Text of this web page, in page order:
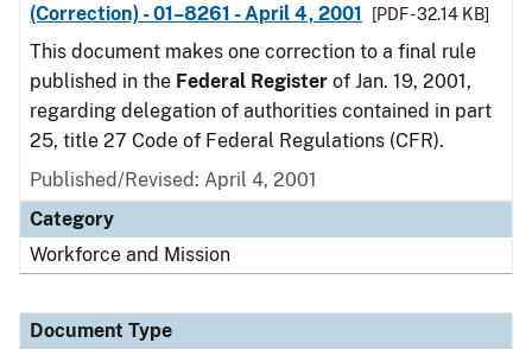
(Correction) - 01–8261 - April 4, 2001
[PDF - 32.14 KB]
This document makes one correction to a final rule
published in the Federal Register of Jan. 19, 2001,
regarding delegation of authorities contained in part
25, title 27 Code of Federal Regulations (CFR).
Published/Revised: April 4, 2001
Category
Workforce and Mission
Document Type